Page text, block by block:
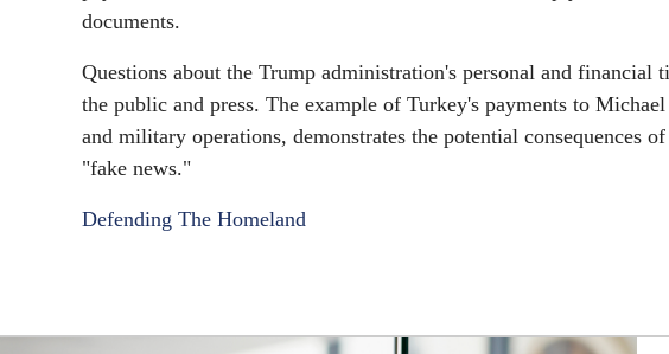
documents.
Questions about the Trump administration's personal and
the public and press. The example of Turkey's payments to
and military operations, demonstrates the potential consequences
"fake news."
Defending The Homeland